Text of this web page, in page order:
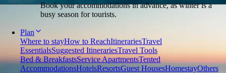
Book your accommodations in advance, as winter is a
busy season for tourists.
Plan
Where to stayHow to ReachItinerariesTravel
EssentialsSuggested ItinerariesTravel Tools
Bed & BreakfastsService ApartmentsTented
AccommodationsHotelsResortsGuest HousesHomestayOthers